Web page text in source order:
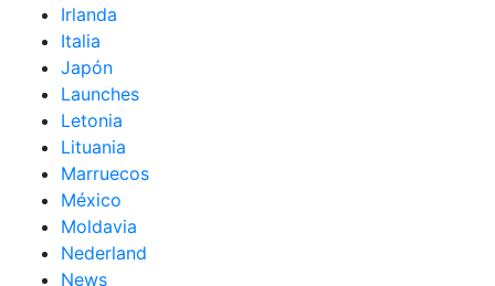
Irlanda
Italia
Japón
Launches
Letonia
Lituania
Marruecos
México
Moldavia
Nederland
News